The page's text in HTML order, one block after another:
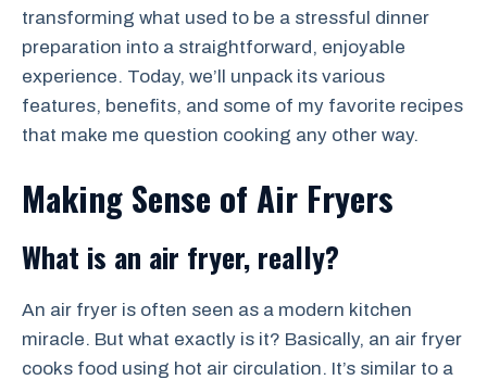
transforming what used to be a stressful dinner
preparation into a straightforward, enjoyable
experience. Today, we’ll unpack its various
features, benefits, and some of my favorite recipes
that make me question cooking any other way.
Making Sense of Air Fryers
What is an air fryer, really?
An air fryer is often seen as a modern kitchen
miracle. But what exactly is it? Basically, an air fryer
cooks food using hot air circulation. It’s similar to a